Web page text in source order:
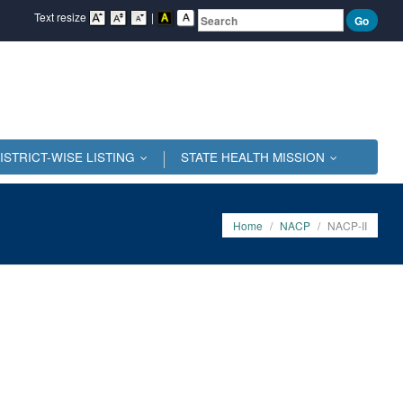
Text resize |
WISE LISTING STATE HEALTH MISSION
Home / NACP / NACP-II